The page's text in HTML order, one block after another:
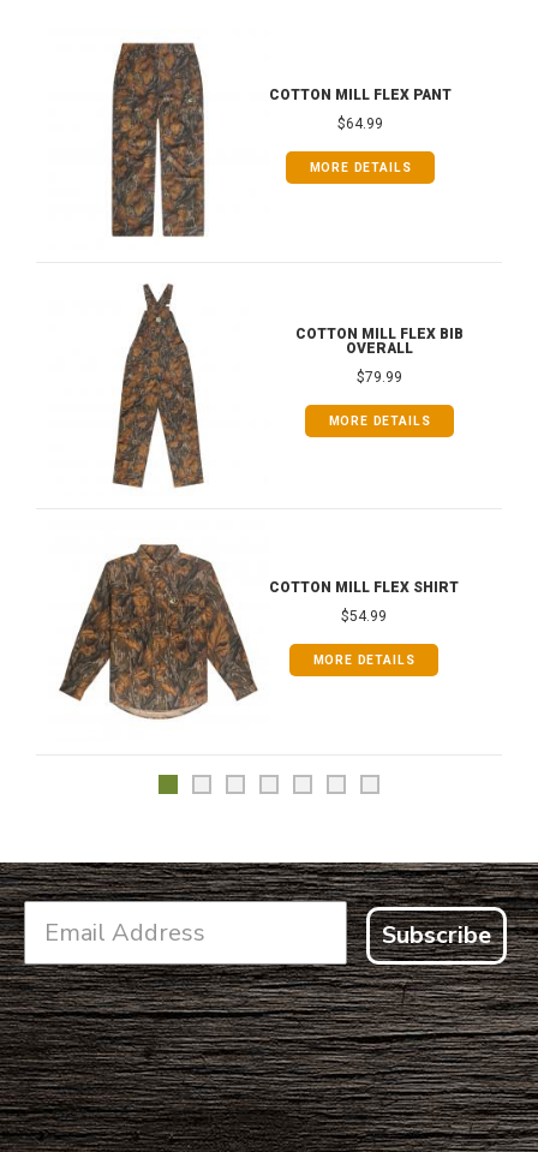
COTTON MILL FLEX PANT
$64.99
MORE DETAILS
COTTON MILL FLEX BIB
OVERALL
$79.99
MORE DETAILS
COTTON MILL FLEX SHIRT
$54.99
MORE DETAILS
Subscribe